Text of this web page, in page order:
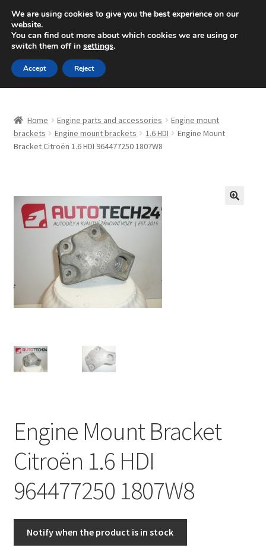
SHIPPING starting at 6 EUR
Mon-Fri 9 a.m. - 4 p.m.+420 704 494 494
Skip
to
navigation
Skip
to
content
About Us
CommerceOps OS
Complaint
Complaint Procedure
Delivery
Privacy Policy
Home Engine parts and accessories
Engine mount
brackets
Engine mount brackets 1.6 HDI
Engine Mount
Bracket Citroën 1.6 HDI 964477250 1807W8
Engine Mount Bracket
Citroën 1.6 HDI
964477250 1807W8
Notify when the product is in stock
We are using cookies to give you the best experience on our
website.
You can find out more about which cookies we are using or
switch them off in settings.
Accept Reject